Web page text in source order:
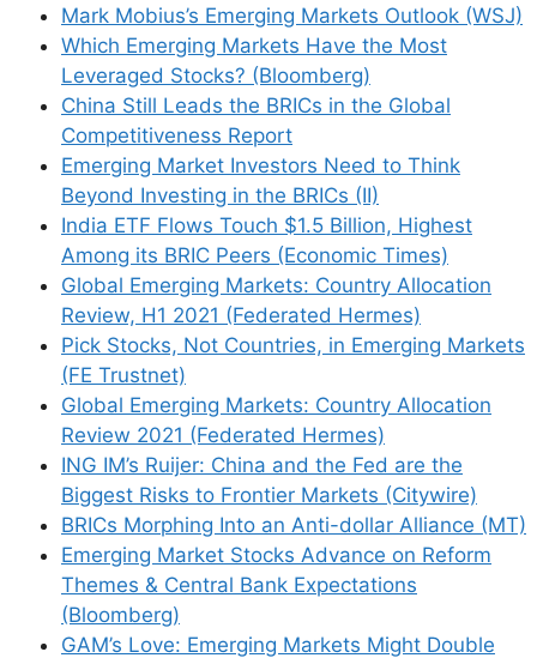
Mark Mobius’s Emerging Markets Outlook (WSJ)
Which Emerging Markets Have the Most
Leveraged Stocks? (Bloomberg)
China Still Leads the BRICs in the Global
Competitiveness Report
Emerging Market Investors Need to Think
Beyond Investing in the BRICs (II)
India ETF Flows Touch $1.5 Billion, Highest
Among its BRIC Peers (Economic Times)
Global Emerging Markets: Country Allocation
Review, H1 2021 (Federated Hermes)
Pick Stocks, Not Countries, in Emerging Markets
(FE Trustnet)
Global Emerging Markets: Country Allocation
Review 2021 (Federated Hermes)
ING IM’s Ruijer: China and the Fed are the
Biggest Risks to Frontier Markets (Citywire)
BRICs Morphing Into an Anti-dollar Alliance (MT)
Emerging Market Stocks Advance on Reform
Themes & Central Bank Expectations
(Bloomberg)
GAM’s Love: Emerging Markets Might Double
Name
Email
Website
Save my name, email, and website in this
browser for the next time I comment.
This site uses Akismet to reduce spam.
how your comment data is processed.
Support This Site